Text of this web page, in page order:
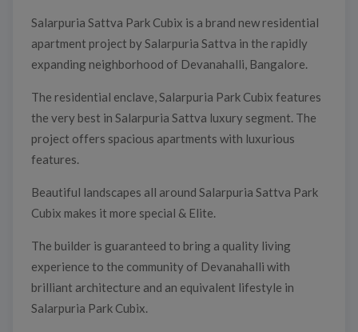
Salarpuria Sattva Park Cubix is a brand new residential
apartment project by Salarpuria Sattva in the rapidly
expanding neighborhood of Devanahalli, Bangalore.
The residential enclave, Salarpuria Park Cubix features
the very best in Salarpuria Sattva luxury segment. The
project offers spacious apartments with luxurious
features.
Beautiful landscapes all around Salarpuria Sattva Park
Cubix makes it more special & Elite.
The builder is guaranteed to bring a quality living
experience to the community of Devanahalli with
brilliant architecture and an equivalent lifestyle in
Salarpuria Park Cubix.